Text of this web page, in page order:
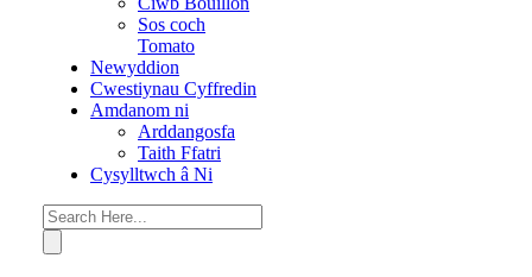
Sos coch
Tomato
Newyddion
Cwestiynau Cyffredin
Amdanom ni
Arddangosfa
Taith Ffatri
Cysylltwch â Ni